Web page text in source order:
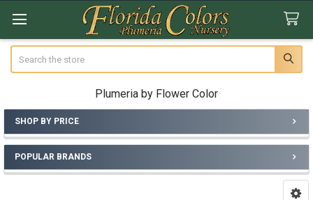
Plumeria by Flower Color
Sidebar
SHOP BY PRICE
POPULAR BRANDS